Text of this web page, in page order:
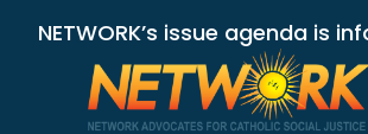
NETWORK’s issue agenda is